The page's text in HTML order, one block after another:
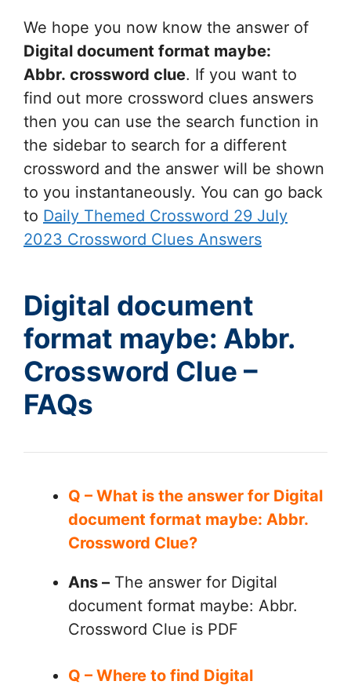
We hope you now know the answer of
Digital document format maybe:
Abbr. crossword clue. If you want to
find out more crossword clues answers
then you can use the search function in
the sidebar to search for a different
crossword and the answer will be shown
to you instantaneously. You can go back
to Daily Themed Crossword 29 July
2023 Crossword Clues Answers
Digital document
format maybe: Abbr.
Crossword Clue –
FAQs
Q – What is the answer for Digital
document format maybe: Abbr.
Crossword Clue?
Ans – The answer for Digital
document format maybe: Abbr.
Crossword Clue is PDF
Q – Where to find Digital